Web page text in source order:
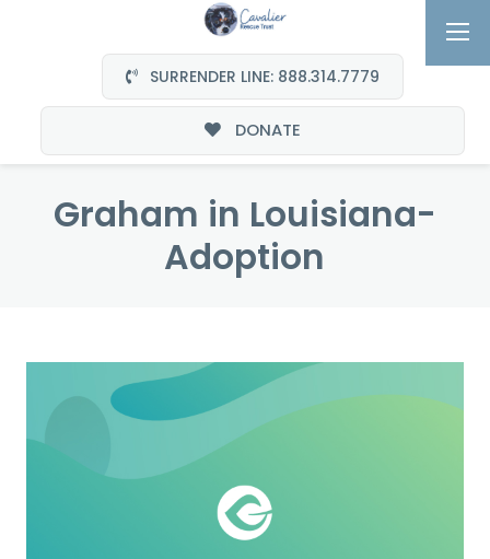
SURRENDER LINE: 888.314.7779
DONATE
Graham in Louisiana-
Adoption